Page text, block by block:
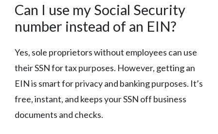
Can I use my Social Security
number instead of an EIN?
Yes, sole proprietors without employees can use
their SSN for tax purposes. However, getting an
EIN is smart for privacy and banking purposes. It’s
free, instant, and keeps your SSN off business
documents and checks.